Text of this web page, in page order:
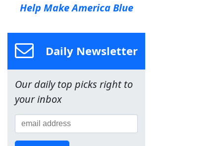
Help Make America Blue
Daily Newsletter
Our daily top picks right to
your inbox